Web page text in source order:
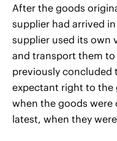
After the goods
supplier had arrived
supplier used its own
and transport them
previously concluded
expectant right to the
when the goods were
latest, when they